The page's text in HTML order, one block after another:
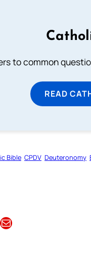
to common
READ
Bible CPDV Deuteronomy
Email this Article